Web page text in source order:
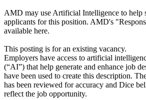
AMD may use Artificial Intelligence to help
applicants for this position. AMD's
available here.
This posting is for an existing vacancy.
Employers have access to artificial
(“AI”) that help generate and enhance job
have been used to create this description.
has been reviewed for accuracy and Dice
reflect the job opportunity.